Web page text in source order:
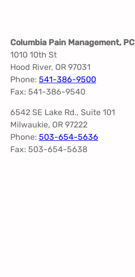
Columbia Pain Management, PC
1010 10th St
Hood River, OR 97031
Phone: 541-386-9500
Fax: 541-386-9540
6542 SE Lake Rd., Suite 101
Milwaukie, OR 97222
Phone: 503-654-5636
Fax: 503-654-5638